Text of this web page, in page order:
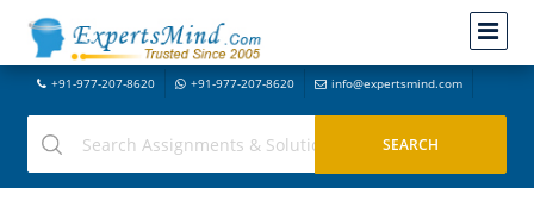
+91-977-207-8620 +91-977-207-8620 info@expertsmind.com